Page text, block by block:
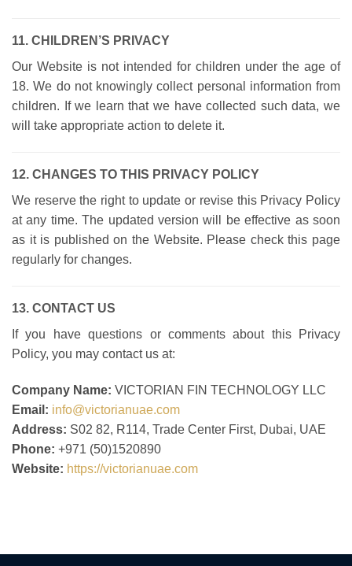
11. CHILDREN’S PRIVACY
Our Website is not intended for children under the age of
18. We do not knowingly collect personal information from
children. If we learn that we have collected such data, we
will take appropriate action to delete it.
12. CHANGES TO THIS PRIVACY POLICY
We reserve the right to update or revise this Privacy Policy
at any time. The updated version will be effective as soon
as it is published on the Website. Please check this page
regularly for changes.
13. CONTACT US
If you have questions or comments about this Privacy
Policy, you may contact us at:
Company Name: VICTORIAN FIN TECHNOLOGY LLC
Email: info@victorianuae.com
Address: S02 82, R114, Trade Center First, Dubai, UAE
Phone: +971 (50)1520890
Website: https://victorianuae.com